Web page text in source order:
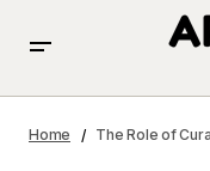
Home The Role of